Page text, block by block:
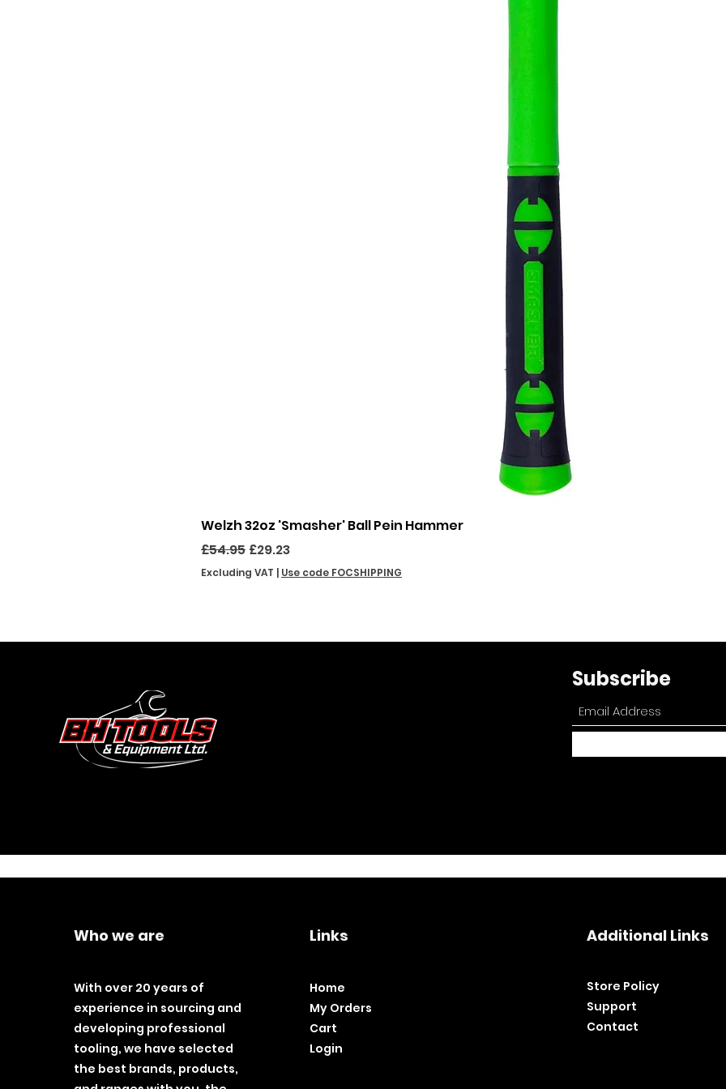
Welzh 32oz 'Smasher' Ball Pein Hammer
Regular Price
£54.95 Sale Price
£29.23
Excluding VAT Use code FOCSHIPPING
Subscribe
Who we are
With over 20 years of
experience in sourcing and
developing professional
tooling, we have selected
the best brands, products,
Links
Home
My Orders
Cart
Login
Additional Links
Store Policy​
Support
Contact